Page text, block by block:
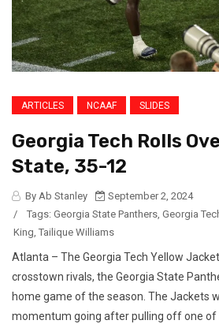
ARTICLES NCAAF SLIDES
Georgia Tech Rolls
State, 35-12
By Ab Stanley
September 2, 2024
/
Tags: Georgia State Panthers, Georgia
King, Tailique Williams
Atlanta – The Georgia Tech Yellow
crosstown rivals, the Georgia State
home game of the season. The Jackets
momentum going after pulling off one